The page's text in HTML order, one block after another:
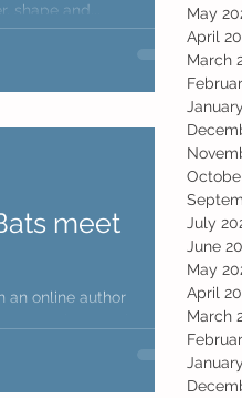
shape and...
meet
an online author
May
April
March
July
June
May
April
March